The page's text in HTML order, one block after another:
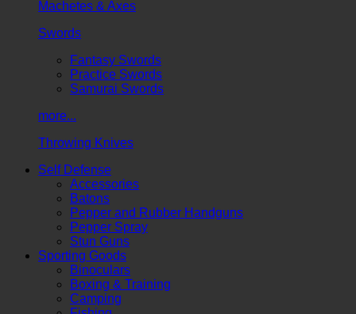
Machetes & Axes
Swords
Fantasy Swords
Practice Swords
Samurai Swords
more...
Throwing Knives
Self Defense
Accessories
Batons
Pepper and Rubber Handguns
Pepper Spray
Stun Guns
Sporting Goods
Binoculars
Boxing & Training
Camping